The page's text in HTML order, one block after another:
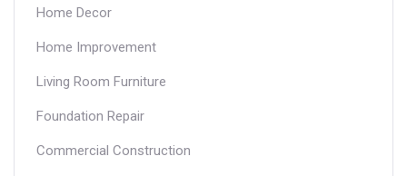
Home Decor
Home Improvement
Living Room Furniture
Foundation Repair
Commercial Construction